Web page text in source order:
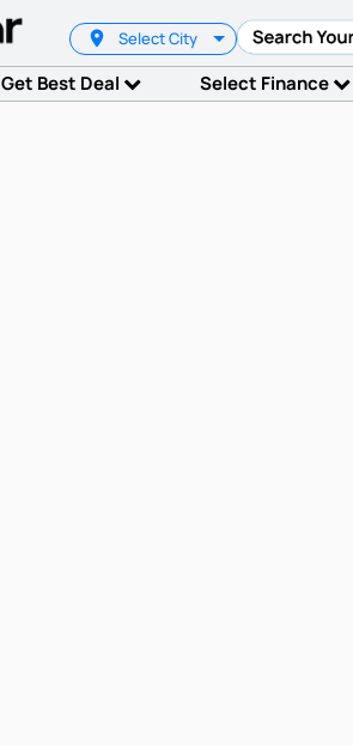
Select City
Get Best Deal Select Finance